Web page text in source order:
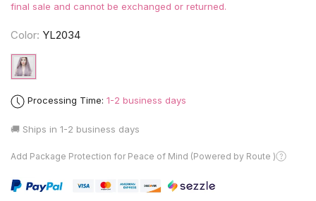
final sale and cannot be exchanged or returned.
Color: YL2034
Processing Time: 1-2 business days
🚚 Ships in 1-2 business days
Add Package Protection for Peace of Mind (Powered by Route )